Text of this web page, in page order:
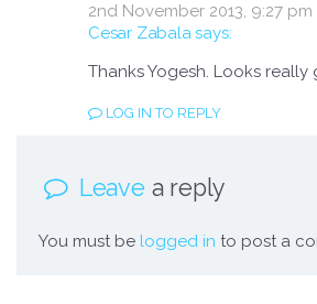
2nd November 2013, 9:27 pm
Cesar Zabalasays:
Thanks Yogesh. Looks really
LOG IN TO REPLY
Leave a reply
You must be logged in to post a